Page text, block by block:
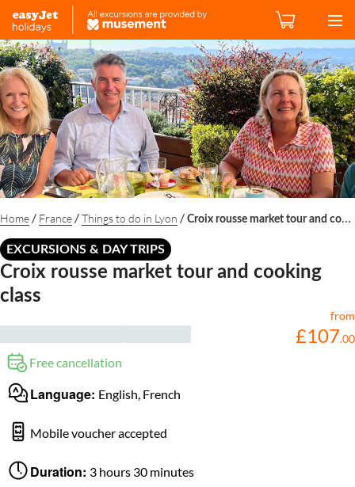
Home / France /Things to do in Lyon / Croix rousse market tour and cooking class
EXCURSIONS & DAY TRIPS
Croix rousse market tour and cooking
class
from
£107.00
Free cancellation
Language: English, French
Mobile voucher accepted
Duration: 3 hours 30 minutes